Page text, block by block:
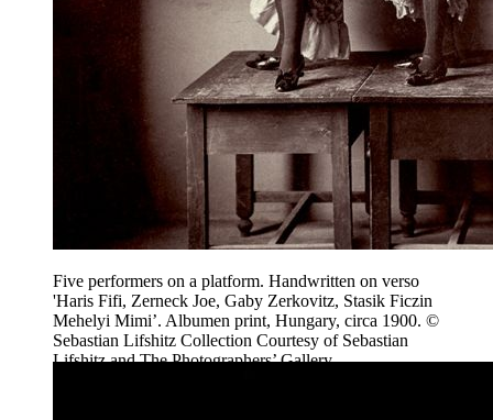
Five performers on a platform. Handwritten on verso
'Haris Fifi, Zerneck Joe, Gaby Zerkovitz, Stasik Ficzin
Mehelyi Mimi’. Albumen print, Hungary, circa 1900. ©
Sebastian Lifshitz Collection Courtesy of Sebastian
Lifshitz and The Photographers’ Gallery